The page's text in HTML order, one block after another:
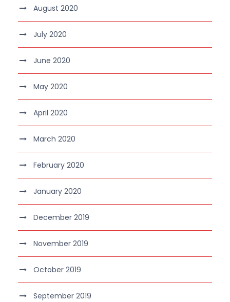
August 2020
July 2020
June 2020
May 2020
April 2020
March 2020
February 2020
January 2020
December 2019
November 2019
October 2019
September 2019